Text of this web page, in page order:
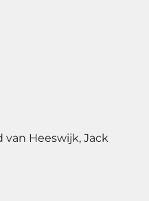
van Heeswijk, Jack